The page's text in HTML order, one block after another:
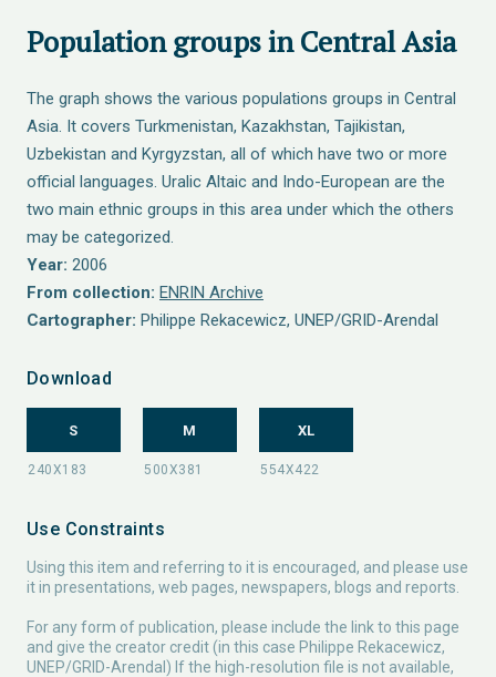
Population groups in Central Asia
The graph shows the various populations groups in Central
Asia. It covers Turkmenistan, Kazakhstan, Tajikistan,
Uzbekistan and Kyrgyzstan, all of which have two or more
official languages. Uralic Altaic and Indo-European are the
two main ethnic groups in this area under which the others
may be categorized.
Year: 2006
From collection: ENRIN Archive
Cartographer: Philippe Rekacewicz, UNEP/GRID-Arendal
Download
S M XL
Use Constraints
Using this item and referring to it is encouraged, and please use
it in presentations, web pages, newspapers, blogs and reports.
For any form of publication, please include the link to this page
and give the creator credit (in this case Philippe Rekacewicz,
UNEP/GRID-Arendal) If the high-resolution file is not available,